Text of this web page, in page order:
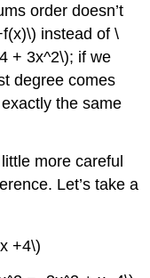
order doesn’t
instead of\
+ 3x^2\); if we
degree comes
the same
more careful
Let’s take a
+4\)